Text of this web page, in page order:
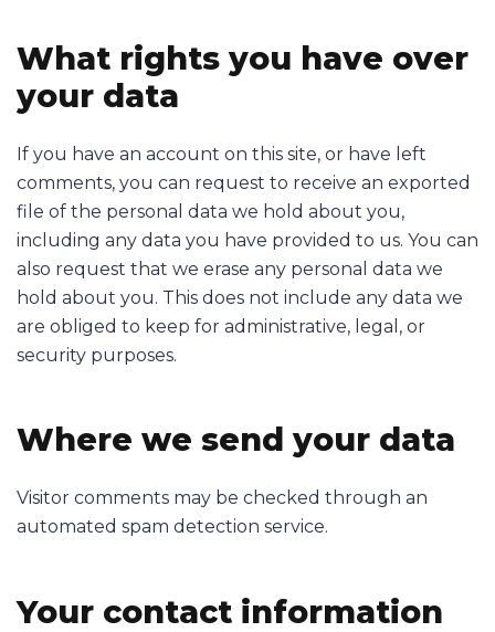
What rights you have over
your data
If you have an account on this site, or have left
comments, you can request to receive an exported
file of the personal data we hold about you,
including any data you have provided to us. You can
also request that we erase any personal data we
hold about you. This does not include any data we
are obliged to keep for administrative, legal, or
security purposes.
Where we send your data
Visitor comments may be checked through an
automated spam detection service.
Your contact information